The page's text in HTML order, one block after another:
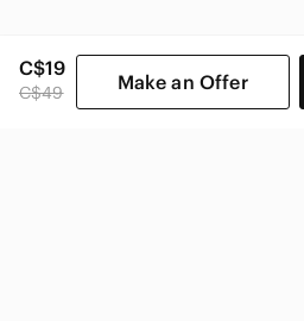
C$19
C$49 Make an Offer